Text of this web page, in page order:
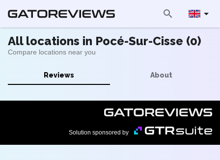
All locations in Pocé-Sur-Cisse (0)
Compare locations near you
Reviews About
Solution sponsored by